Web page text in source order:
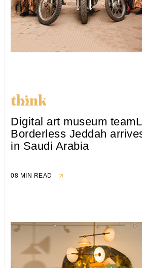
Digital art museum
Borderless Jeddah
in Saudi Arabia
08 MIN READ